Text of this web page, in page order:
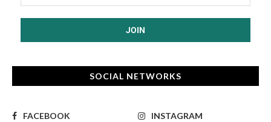
SOCIAL NETWORKS
FACEBOOK INSTAGRAM